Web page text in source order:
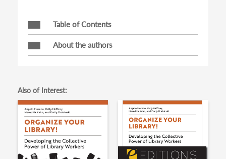
Table of Contents
About the authors
Also of Interest: